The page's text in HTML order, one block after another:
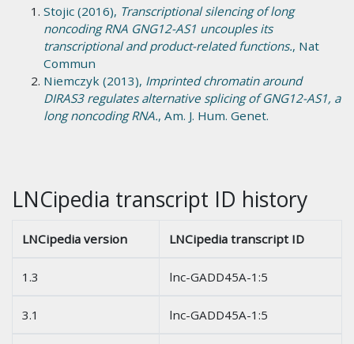
Stojic (2016), Transcriptional silencing of long
noncoding RNA GNG12-AS1 uncouples its
transcriptional and product-related functions., Nat
Commun
Niemczyk (2013), Imprinted chromatin around
DIRAS3 regulates alternative splicing of GNG12-AS1, a
long noncoding RNA., Am. J. Hum. Genet.
LNCipedia transcript ID history
LNCipedia version LNCipedia transcript ID
1.3 lnc-GADD45A-1:5
3.1 lnc-GADD45A-1:5